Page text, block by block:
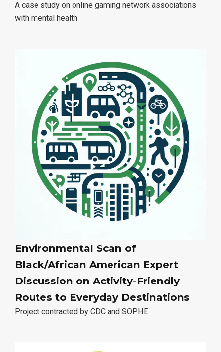
A case study on online gaming network associations
with mental health
Environmental Scan of
Black/African American Expert
Discussion on Activity-Friendly
Routes to Everyday Destinations
Project contracted by CDC and SOPHE